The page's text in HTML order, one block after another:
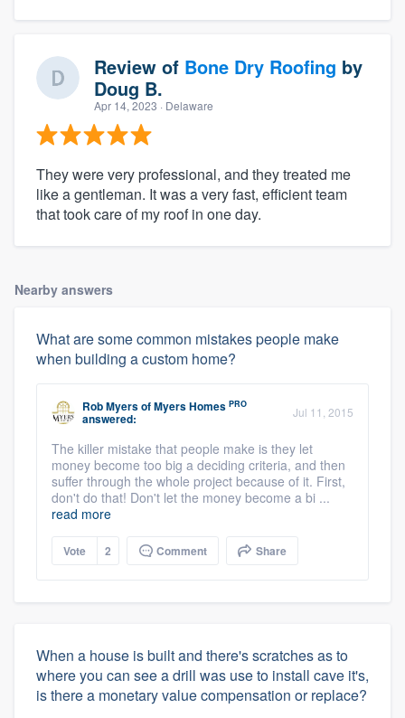
Review of Bone Dry Roofing by
Doug B.
Apr 14, 2023 · Delaware
They were very professional, and they treated me
like a gentleman. It was a very fast, efficient team
that took care of my roof in one day.
Nearby answers
What are some common mistakes people make
when building a custom home?
Rob MyersofMyers Homes PRO
answered: Jul 11, 2015
The killer mistake that people make is they let
money become too big a deciding criteria, and then
suffer through the whole project because of it. First,
don't do that! Don't let the money become a bi ...
read more
Vote 2 Comment Share
When a house is built and there's scratches as to
where you can see a drill was use to install cave it's,
is there a monetary value compensation or replace?